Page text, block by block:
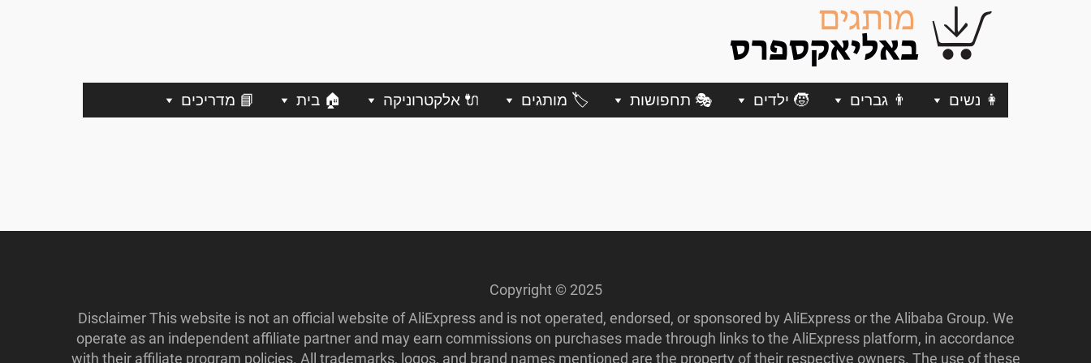
👩 נשים 👨 גברים 🧒 ילדים 🎭 תחפושות 🏷️ מותגים 🔌 אלקטרוניקה 🏠 בית 📘 מדריכים
Copyright © 2025
Disclaimer This website is not an official website of AliExpress and is not operated, endorsed, or sponsored by AliExpress or the Alibaba Group. We
operate as an independent affiliate partner and may earn commissions on purchases made through links to the AliExpress platform, in accordance
with their affiliate program policies. All trademarks, logos, and brand names mentioned are the property of their respective owners. The use of these